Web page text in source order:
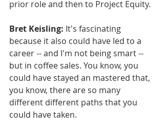
prior role and then to Project Equity.
Bret Keisling: It's fascinating
because it also could have led to a
career -- and I'm not being smart --
but in coffee sales. You know, you
could have stayed an mastered that,
you know, there are so many
different different paths that you
could have taken.